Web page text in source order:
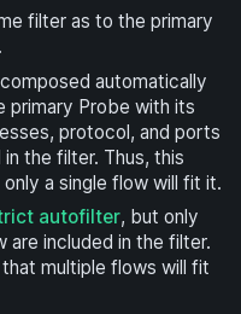
filter as to the primary
automatically
primary Probe with its
protocol, and ports
the filter. Thus, this
a single flow will fit it.
autofilter, but only
included in the filter.
multiple flows will fit